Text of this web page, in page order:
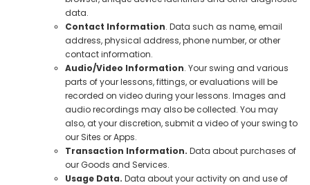
data.
Contact Information. Data such as name, email
address, physical address, phone number, or other
contact information.
Audio/Video Information. Your swing and various
parts of your lessons, fittings, or evaluations will be
recorded on video during your lessons. Images and
audio recordings may also be collected. You may
also, at your discretion, submit a video of your swing to
our Sites or Apps.
Transaction Information. Data about purchases of
our Goods and Services.
Usage Data. Data about your activity on and use of